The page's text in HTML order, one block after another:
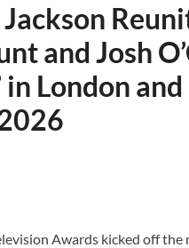
and Josh
in London
Awards kicked off the